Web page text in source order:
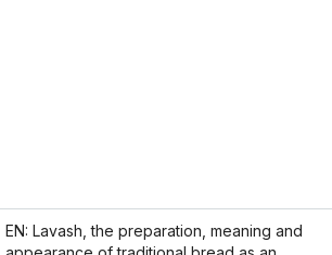
EN: Lavash, the preparation, meaning and